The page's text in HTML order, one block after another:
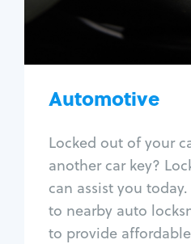
Automotive
Locked out of your
another car key?
can assist you
to nearby auto
to provide
Car